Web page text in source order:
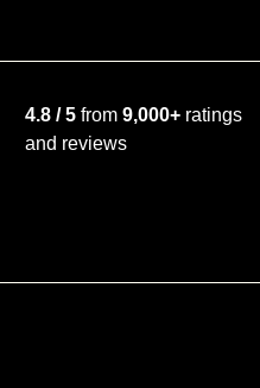
4.8 / 5 from 9,000+ ratings
and reviews